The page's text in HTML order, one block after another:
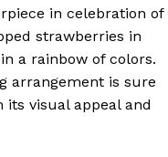
in celebration of
strawberries in
a rainbow of colors.
arrangement is sure
visual appeal and